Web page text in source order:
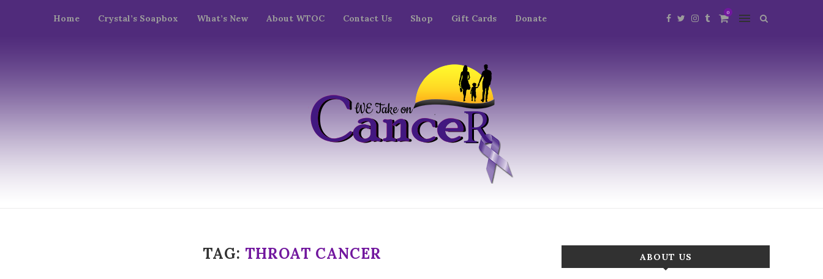
Home Crystal’s Soapbox What’s New About WTOC Contact Us Shop Gift Cards Donate
0
TAG: THROAT CANCER ABOUT US